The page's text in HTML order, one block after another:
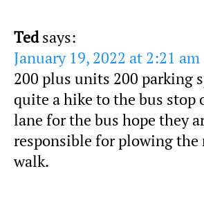
Ted says:
January 19, 2022 at 2:21 am
200 plus units 200 parking
quite a hike to the bus stop
lane for the bus hope they
responsible for plowing the
walk.